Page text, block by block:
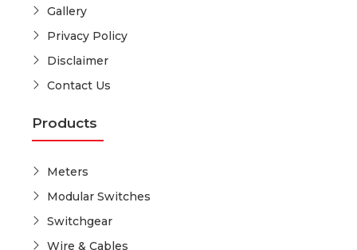
Gallery
Privacy Policy
Disclaimer
Contact Us
Products
Meters
Modular Switches
Switchgear
Wire & Cables